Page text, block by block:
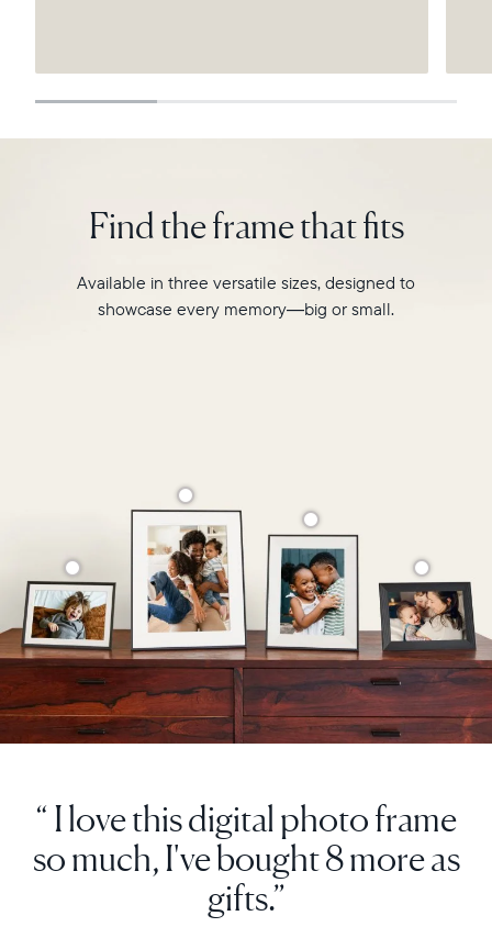
Find the frame that fits
Available in three versatile sizes, designed to
showcase every memory—big or small.
“ I love this digital photo frame
so much, I've bought 8 more as
gifts.”